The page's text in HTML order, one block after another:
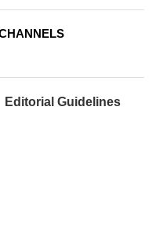
Editorial Guidelines